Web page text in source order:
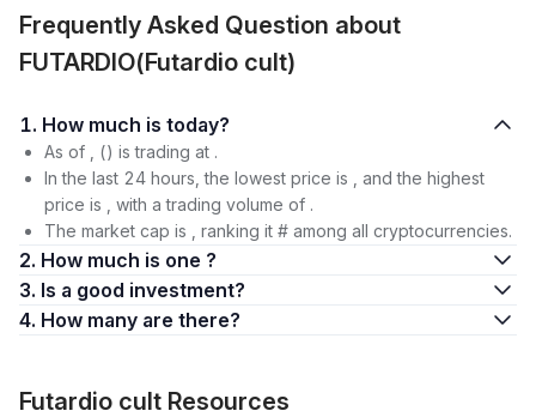
Frequently Asked Question about
FUTARDIO(Futardio cult)
1. How much is today?
As of , () is trading at .
In the last 24 hours, the lowest price is , and the highest
price is , with a trading volume of .
The market cap is , ranking it # among all cryptocurrencies.
2. How much is one ?
3. Is a good investment?
4. How many are there?
Futardio cult Resources